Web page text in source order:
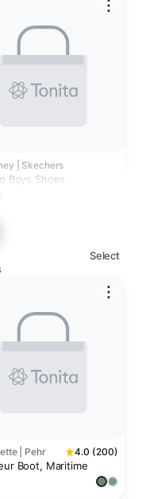
| Skechers
Boys Shoes
Select
| Pehr 4.0 (200)
Boot, Maritime